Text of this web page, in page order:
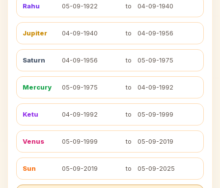
Rahu 05-09-1922 to 04-09-1940
Jupiter 04-09-1940 to 04-09-1956
Saturn 04-09-1956 to 05-09-1975
Mercury 05-09-1975 to 04-09-1992
Ketu 04-09-1992 to 05-09-1999
Venus 05-09-1999 to 05-09-2019
Sun 05-09-2019 to 05-09-2025